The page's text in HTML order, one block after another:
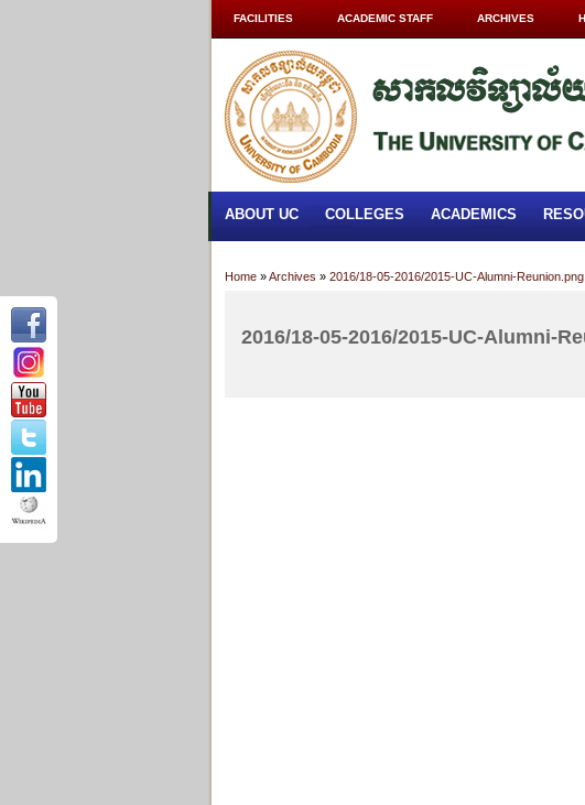
FACILITIES ACADEMIC STAFF ARCHIVES
ABOUT UC COLLEGES ACADEMICS
Home »Archives » 2016/18-05-2016/2015-UC-Alumni-Reunion.png
2016/18-05-2016/2015-UC-Alumni-